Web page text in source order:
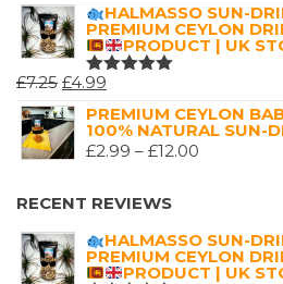
HALMASSO SUN-
PREMIUM CEYLON
PRODUCT | UK
RATED
OF 5
£7.25 ORIGINAL
PRICE
WAS:
£7.25.
£4.99
PRICE
IS:
£4.99.
PREMIUM CEYLON
100% NATURAL SUN-
£2.99 – £12.00
£12.00
RECENT REVIEWS
HALMASSO SUN-
PREMIUM CEYLON
PRODUCT | UK